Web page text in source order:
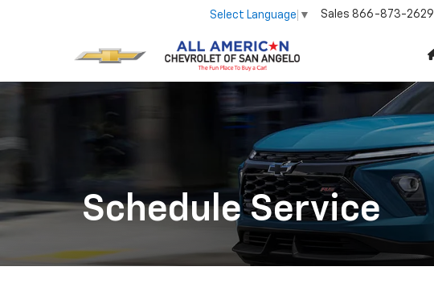
Select Language ▼ Sales 866-873-2629
Schedule Service